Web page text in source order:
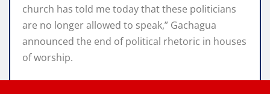
church has told me today that these politicians
are no longer allowed to speak,” Gachagua
announced the end of political rhetoric in houses
of worship.